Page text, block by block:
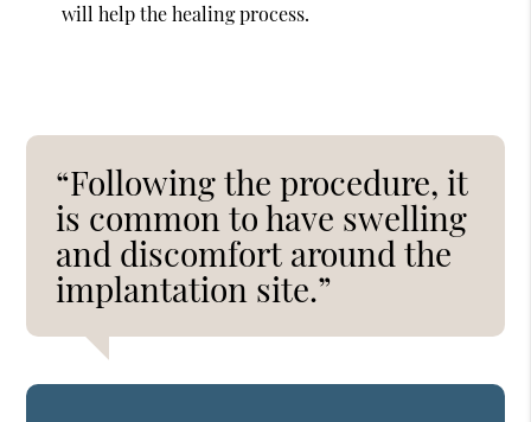
will help the healing process.
“Following the procedure, it
is common to have swelling
and discomfort around the
implantation site.”